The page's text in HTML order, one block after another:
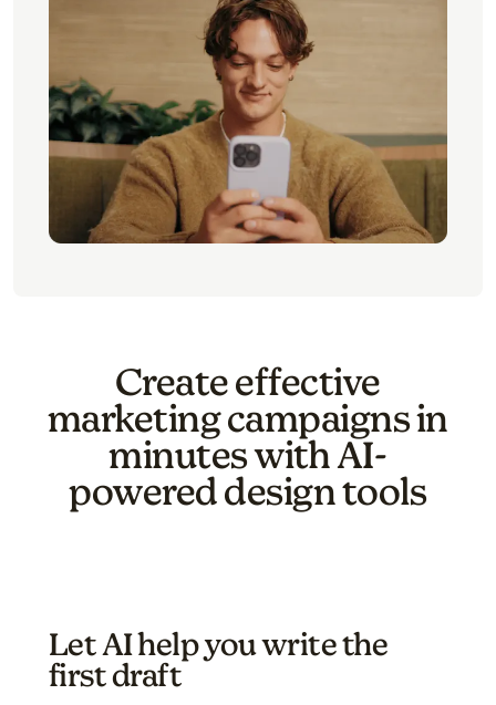
Create effective
marketing campaigns in
minutes with AI-
powered design tools
Let AI help you write the
first draft